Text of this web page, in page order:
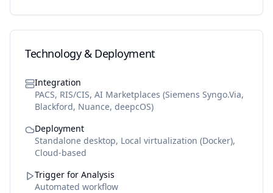
Technology & Deployment
Integration
PACS, RIS/CIS, AI Marketplaces (Siemens Syngo.Via,
Blackford, Nuance, deepcOS)
Deployment
Standalone desktop, Local virtualization (Docker),
Cloud-based
Trigger for Analysis
Automated workflow